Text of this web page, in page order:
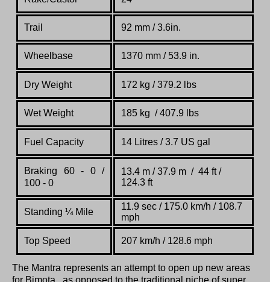
Trail 92 mm / 3.6in.
Wheelbase 1370 mm / 53.9 in.
Dry Weight 172 kg / 379.2 lbs
Wet Weight 185 kg / 407.9 lbs
Fuel Capacity 14 Litres / 3.7 US gal
Braking 60 - 0 /
100 - 0
13.4 m / 37.9 m / 44 ft /
124.3 ft
Standing ¼Mile
11.9 sec / 175.0 km/h / 108.7
mph
Top Speed 207 km/h / 128.6 mph
The Mantra represents an attempt to open up new areas
for Bimota , as opposed to the traditional niche of super